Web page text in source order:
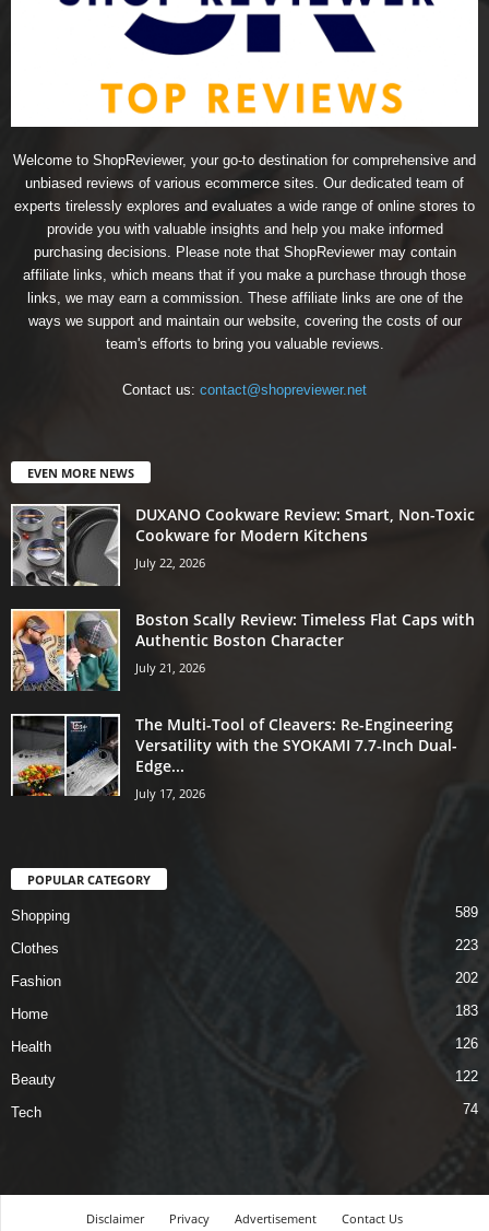
Welcome to ShopReviewer, your go-to destination for comprehensive and
unbiased reviews of various ecommerce sites. Our dedicated team of
experts tirelessly explores and evaluates a wide range of online stores to
provide you with valuable insights and help you make informed
purchasing decisions. Please note that ShopReviewer may contain
affiliate links, which means that if you make a purchase through those
links, we may earn a commission. These affiliate links are one of the
ways we support and maintain our website, covering the costs of our
team's efforts to bring you valuable reviews.
Contact us: contact@shopreviewer.net
EVEN MORE NEWS
DUXANO Cookware Review: Smart, Non-Toxic
Cookware for Modern Kitchens
July 22, 2026
Boston Scally Review: Timeless Flat Caps with
Authentic Boston Character
July 21, 2026
The Multi-Tool of Cleavers: Re-Engineering
Versatility with the SYOKAMI 7.7-Inch Dual-
Edge...
July 17, 2026
POPULAR CATEGORY
Shopping 589
Clothes 223
Fashion 202
Home 183
Health 126
Beauty 122
Tech 74
Disclaimer Privacy Advertisement Contact Us